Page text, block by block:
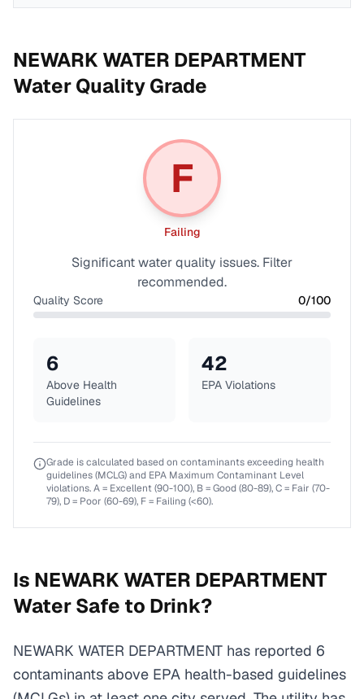
NEWARK WATER DEPARTMENT
Water Quality Grade
F
Failing
Significant water quality issues. Filter
recommended.
Quality Score 0/100
6
Above Health
Guidelines
42
EPA Violations
Grade is calculated based on contaminants exceeding health
guidelines (MCLG) and EPA Maximum Contaminant Level
violations. A = Excellent (90-100), B = Good (80-89), C = Fair (70-
79), D = Poor (60-69), F = Failing (<60).
Is NEWARK WATER DEPARTMENT
Water Safe to Drink?
NEWARK WATER DEPARTMENT has reported 6
contaminants above EPA health-based guidelines